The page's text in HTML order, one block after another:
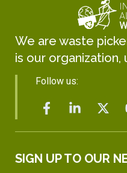
We are waste
is our
Follow us:
SIGN UP TO OUR